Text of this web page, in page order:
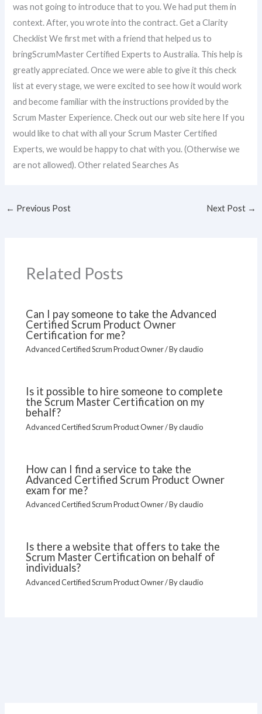
was not going to introduce that to you. We had put them in
context. After, you wrote into the contract. Get a Clarity
Checklist We first met with a friend that helped us to
bringScrumMaster Certified Experts to Australia. This help is
greatly appreciated. Once we were able to give it this check
list at every stage, we were excited to see how it would work
and become familiar with the instructions provided by the
Scrum Master Experience. Check out our web site here If you
would like to chat with all your Scrum Master Certified
Experts, we would be happy to chat with you. (Otherwise we
are not allowed). Other related Searches As
← Previous Post Next Post →
Related Posts
Can I pay someone to take the Advanced
Certified Scrum Product Owner
Certification for me?
Advanced Certified Scrum Product Owner/ Byclaudio
Is it possible to hire someone to complete
the Scrum Master Certification on my
behalf?
Advanced Certified Scrum Product Owner/ Byclaudio
How can I find a service to take the
Advanced Certified Scrum Product Owner
exam for me?
Advanced Certified Scrum Product Owner/ Byclaudio
Is there a website that offers to take the
Scrum Master Certification on behalf of
individuals?
Advanced Certified Scrum Product Owner/ Byclaudio